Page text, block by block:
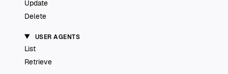
Update
Delete
USER AGENTS
List
Retrieve